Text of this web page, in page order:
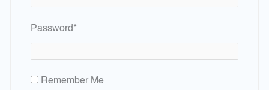
Password*Required
Remember Me